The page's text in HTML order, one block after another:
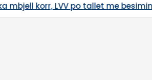
“M*ta, m*ta”, Time Kadrijaj